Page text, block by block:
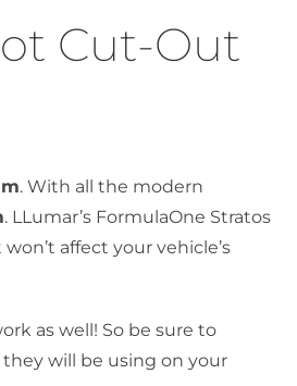
Cut-Out
. With all the modern
. LLumar’s FormulaOne Stratos
affect your vehicle’s
as well! So be sure to
will be using on your